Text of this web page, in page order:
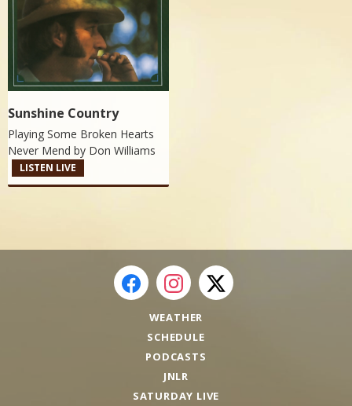
Sunshine Country
Playing Some Broken Hearts
Never Mend by Don Williams
LISTEN LIVE
WEATHER
SCHEDULE
PODCASTS
JNLR
SATURDAY LIVE